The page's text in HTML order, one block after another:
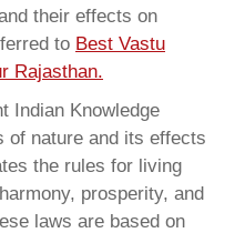
their effects on
to Best Vastu
Rajasthan.
Indian Knowledge
of nature and its effects
the rules for living
prosperity, and
laws are based on